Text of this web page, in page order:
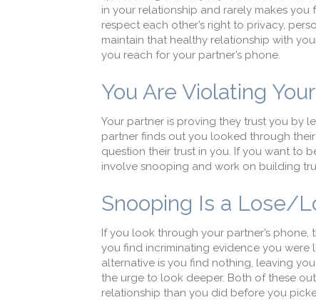
in your relationship and rarely makes
respect each other’s right to privacy,
maintain that healthy relationship with
you reach for your partner’s phone.
You Are Violating
Your partner is proving they trust you by
partner finds out you looked through
question their trust in you. If you want to
involve snooping and work on building
Snooping Is a Lose/
If you look through your partner’s
you find incriminating evidence you
alternative is you find nothing, leaving
the urge to look deeper. Both of these
relationship than you did before you